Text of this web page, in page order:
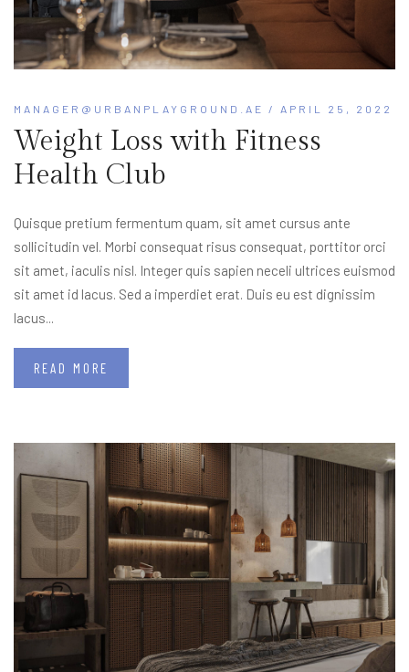
MANAGER@URBANPLAYGROUND.AE / APRIL 25, 2022
Weight Loss with Fitness
Health Club
Quisque pretium fermentum quam, sit amet cursus ante
sollicitudin vel. Morbi consequat risus consequat, porttitor orci
sit amet, iaculis nisl. Integer quis sapien neceli ultrices euismod
sit amet id lacus. Sed a imperdiet erat. Duis eu est dignissim
lacus...
READ MORE